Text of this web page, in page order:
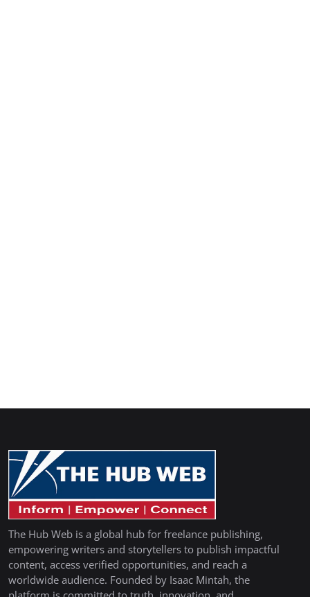
The Hub Web is a global hub for freelance publishing,
empowering writers and storytellers to publish impactful
content, access verified opportunities, and reach a
worldwide audience. Founded by Isaac Mintah, the